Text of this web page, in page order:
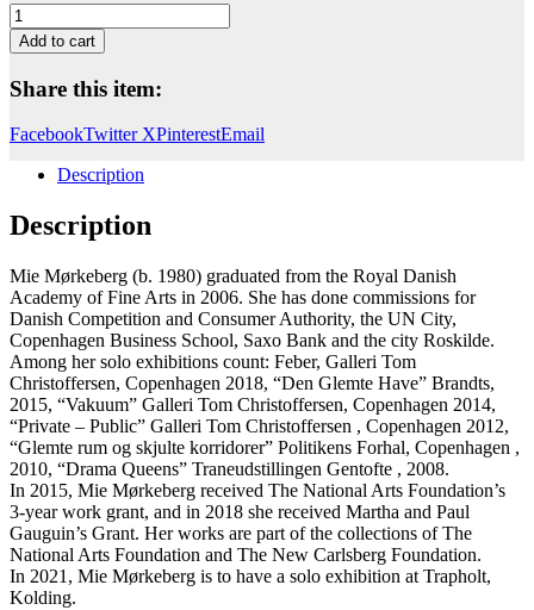
Portal
(kolibri)
quantity
Add to cart
Share this item:
FacebookTwitter XPinterestEmail
Description
Description
Mie Mørkeberg (b. 1980) graduated from the Royal Danish
Academy of Fine Arts in 2006. She has done commissions for
Danish Competition and Consumer Authority, the UN City,
Copenhagen Business School, Saxo Bank and the city Roskilde.
Among her solo exhibitions count: Feber, Galleri Tom
Christoffersen, Copenhagen 2018, “Den Glemte Have” Brandts,
2015, “Vakuum” Galleri Tom Christoffersen, Copenhagen 2014,
“Private – Public” Galleri Tom Christoffersen , Copenhagen 2012,
“Glemte rum og skjulte korridorer” Politikens Forhal, Copenhagen ,
2010, “Drama Queens” Traneudstillingen Gentofte , 2008.
In 2015, Mie Mørkeberg received The National Arts Foundation’s
3-year work grant, and in 2018 she received Martha and Paul
Gauguin’s Grant. Her works are part of the collections of The
National Arts Foundation and The New Carlsberg Foundation.
In 2021, Mie Mørkeberg is to have a solo exhibition at Trapholt,
Kolding.